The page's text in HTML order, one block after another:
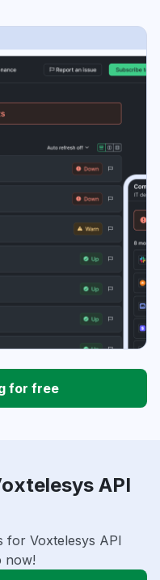
for free
API
for Voxtelesys API
now!